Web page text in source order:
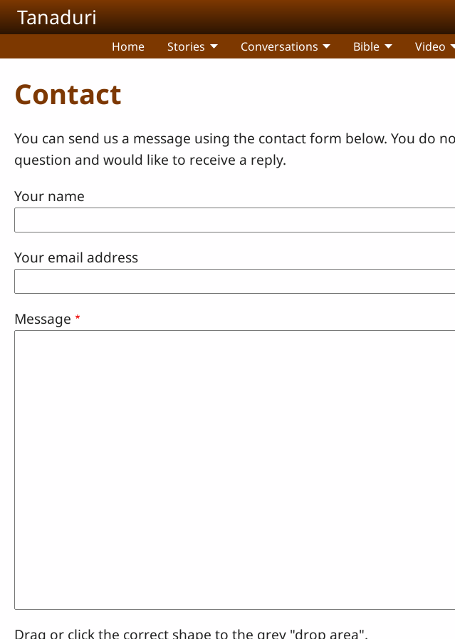
Skip to main content
Tanaduri
Home Stories Conversations Bible Video
Contact
You can send us a message using the contact form below. You do
question and would like to receive a reply.
Your name
Your email address
Message
Drag or click the correct shape to the grey "drop area".